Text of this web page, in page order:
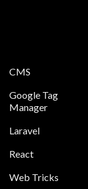
CMS
Google Tag
Manager
Laravel
React
Web Tricks